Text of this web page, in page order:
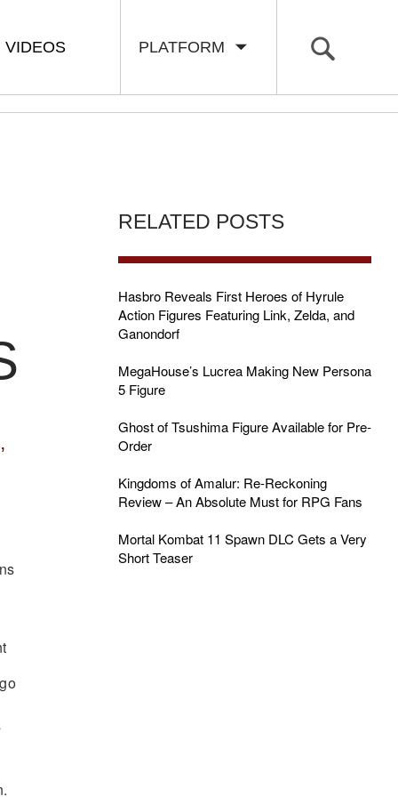
PLATFORM
VIDEOS
RELATED POSTS
Hasbro Reveals First Heroes of Hyrule
Action Figures Featuring Link, Zelda, and
Ganondorf
MegaHouse’s Lucrea Making New Persona
5 Figure
Ghost of Tsushima Figure Available for Pre-
Order
Kingdoms of Amalur: Re-Reckoning
Review – An Absolute Must for RPG Fans
Mortal Kombat 11 Spawn DLC Gets a Very
Short Teaser